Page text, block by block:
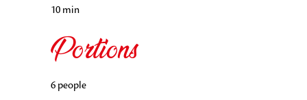
10 min
Portions
6 people